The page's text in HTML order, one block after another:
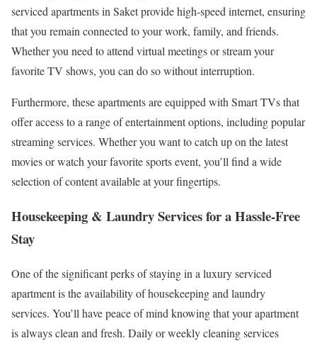
serviced apartments in Saket provide high-speed internet, ensuring
that you remain connected to your work, family, and friends.
Whether you need to attend virtual meetings or stream your
favorite TV shows, you can do so without interruption.
Furthermore, these apartments are equipped with Smart TVs that
offer access to a range of entertainment options, including popular
streaming services. Whether you want to catch up on the latest
movies or watch your favorite sports event, you’ll find a wide
selection of content available at your fingertips.
Housekeeping & Laundry Services for a Hassle-Free
Stay
One of the significant perks of staying in a luxury serviced
apartment is the availability of housekeeping and laundry
services. You’ll have peace of mind knowing that your apartment
is always clean and fresh. Daily or weekly cleaning services